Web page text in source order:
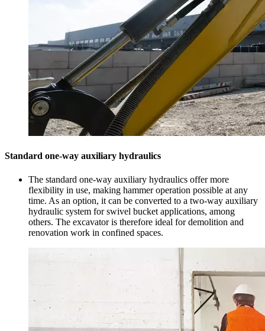
Standard one-way auxiliary hydraulics
The standard one-way auxiliary hydraulics offer more
flexibility in use, making hammer operation possible at any
time. As an option, it can be converted to a two-way auxiliary
hydraulic system for swivel bucket applications, among
others. The excavator is therefore ideal for demolition and
renovation work in confined spaces.